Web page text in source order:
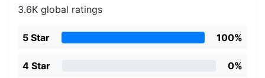
3.6K global ratings
5 Star 100%
4 Star 0%